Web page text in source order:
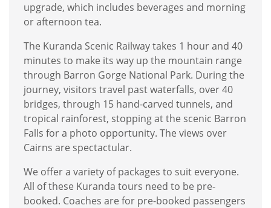
upgrade, which includes beverages and morning
or afternoon tea.
The Kuranda Scenic Railway takes 1 hour and 40
minutes to make its way up the mountain range
through Barron Gorge National Park. During the
journey, visitors travel past waterfalls, over 40
bridges, through 15 hand-carved tunnels, and
tropical rainforest, stopping at the scenic Barron
Falls for a photo opportunity. The views over
Cairns are spectactular.
We offer a variety of packages to suit everyone.
All of these Kuranda tours need to be pre-
booked. Coaches are for pre-booked passengers